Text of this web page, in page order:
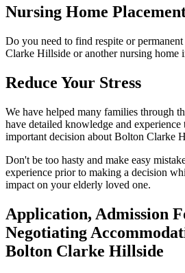
Nursing Home
Do you need to find respite or
Clarke Hillside or another nursing home
Reduce Your Stress
We have helped many families through
have detailed knowledge and
important decision about Bolton Clarke
Don't be too hasty and make easy
experience prior to making a decision
impact on your elderly loved one.
Application, Admission
Negotiating
Bolton Clarke Hillside